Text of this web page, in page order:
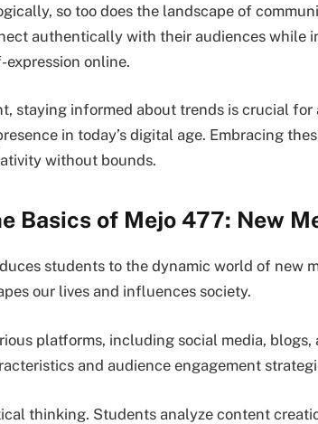
so too does the landscape of
authentically with their audiences while
online.
staying informed about trends is crucial for
in today’s digital age. Embracing
without bounds.
Basics of Mejo 477: New
students to the dynamic world of new
our lives and influences society.
platforms, including social media, blogs,
and audience engagement
thinking. Students analyze content